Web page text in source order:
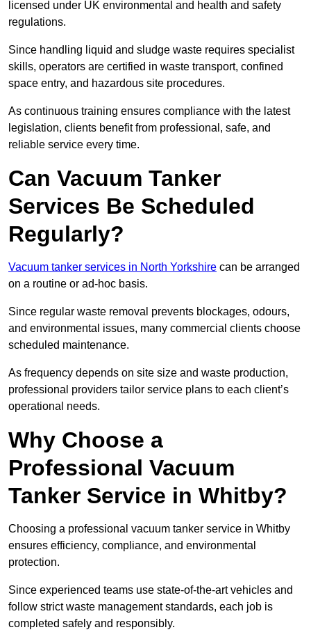
licensed under UK environmental and health and safety
regulations.
Since handling liquid and sludge waste requires specialist
skills, operators are certified in waste transport, confined
space entry, and hazardous site procedures.
As continuous training ensures compliance with the latest
legislation, clients benefit from professional, safe, and
reliable service every time.
Can Vacuum Tanker
Services Be Scheduled
Regularly?
Vacuum tanker services in North Yorkshire can be arranged
on a routine or ad-hoc basis.
Since regular waste removal prevents blockages, odours,
and environmental issues, many commercial clients choose
scheduled maintenance.
As frequency depends on site size and waste production,
professional providers tailor service plans to each client’s
operational needs.
Why Choose a
Professional Vacuum
Tanker Service in Whitby?
Choosing a professional vacuum tanker service in Whitby
ensures efficiency, compliance, and environmental
protection.
Since experienced teams use state-of-the-art vehicles and
follow strict waste management standards, each job is
completed safely and responsibly.